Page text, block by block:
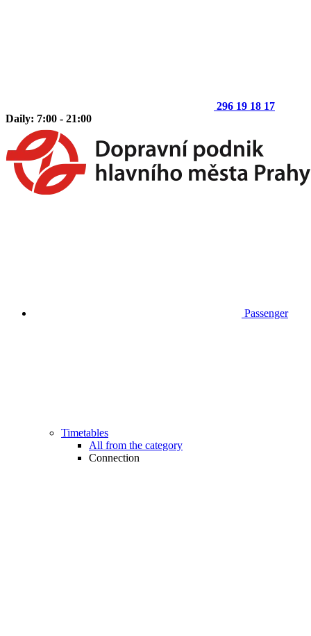
296 19 18 17
Daily: 7:00 - 21:00
Passenger
Timetables
All from the category
Connection